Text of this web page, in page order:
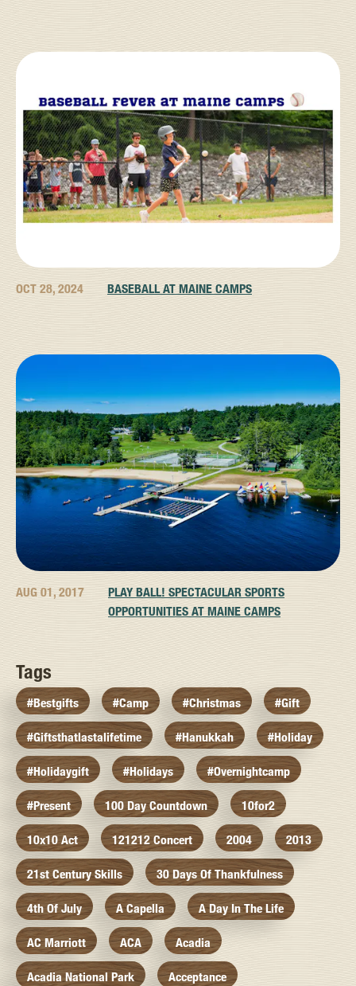
OCT 28, 2024 BASEBALL AT MAINE CAMPS
AUG 01, 2017
PLAY BALL! SPECTACULAR SPORTS
OPPORTUNITIES AT MAINE CAMPS
Tags
#bestgifts #camp #christmas #gift
#giftsthatlastalifetime #hanukkah #holiday
#holidaygift #holidays #overnightcamp
#present 100 Day Countdown 10for2
10x10 Act 121212 Concert 2004 2013
21st Century Skills 30 Days Of Thankfulness
4th Of July A Capella A Day In The Life
AC Marriott ACA Acadia
Acadia National Park Acceptance